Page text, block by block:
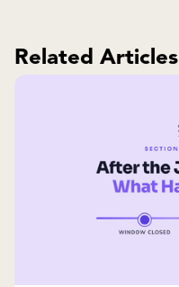
Related Articles